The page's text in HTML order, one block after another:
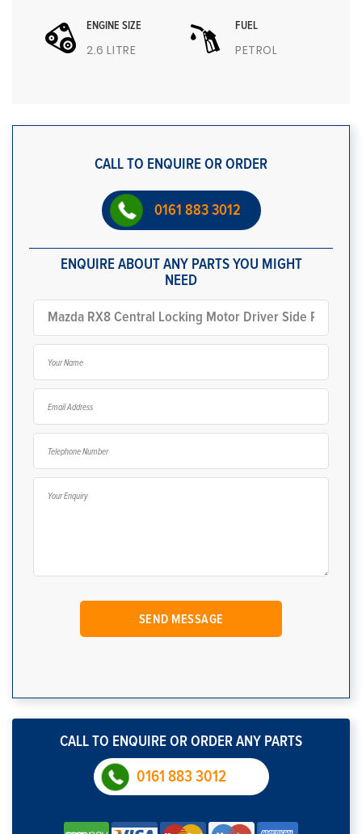
ENGINE SIZE
2.6 LITRE
FUEL
PETROL
CALL TO ENQUIRE OR ORDER
0161 883 3012
ENQUIRE ABOUT ANY PARTS YOU MIGHT
NEED
CALL TO ENQUIRE OR ORDER ANY PARTS
0161 883 3012